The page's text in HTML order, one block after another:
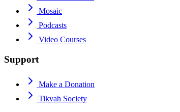
Mosaic
Podcasts
Video Courses
Support
Make a Donation
Tikvah Society